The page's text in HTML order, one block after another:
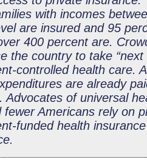
with incomes
are insured and 95
400 percent are.
the country to take
controlled health care.
are already
Advocates of universal
fewer Americans rely on
funded health